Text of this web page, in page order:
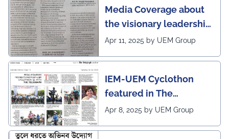
Media Coverage about
the visionary leadership
of Pro VC of UEM
Apr 11, 2025 by UEM Group
IEM-UEM Cyclothon
featured in The
Telegraph
Apr 8, 2025 by UEM Group